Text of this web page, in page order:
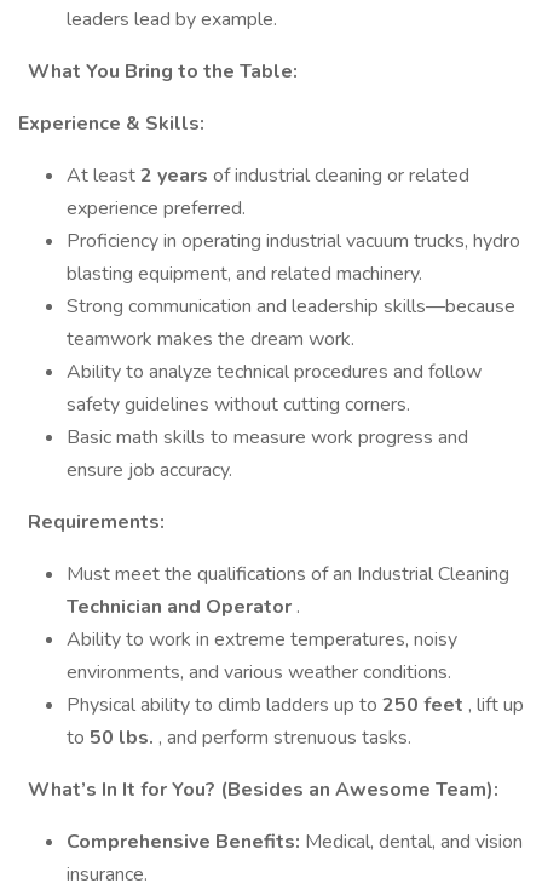
leaders lead by example.
What You Bring to the Table:
Experience & Skills:
At least2 years of industrial cleaning or related
experience preferred.
Proficiency in operating industrial vacuum trucks, hydro
blasting equipment, and related machinery.
Strong communication and leadership skills—because
teamwork makes the dream work.
Ability to analyze technical procedures and follow
safety guidelines without cutting corners.
Basic math skills to measure work progress and
ensure job accuracy.
Requirements:
Must meet the qualifications of an Industrial Cleaning
Technician and Operator .
Ability to work in extreme temperatures, noisy
environments, and various weather conditions.
Physical ability to climb ladders up to 250 feet , lift up
to 50 lbs. , and perform strenuous tasks.
What’s In It for You? (Besides an Awesome Team):
Comprehensive Benefits: Medical, dental, and vision
insurance.